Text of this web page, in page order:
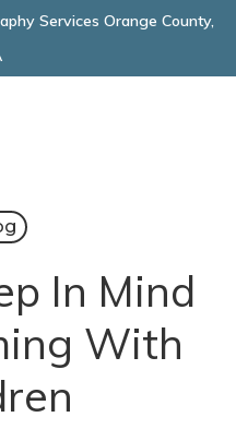
Services Orange County,
In Mind
With